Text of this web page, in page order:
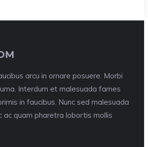
arcu in ornare posuere. Morbi
Interdum et malesuada fames
in faucibus. Nunc sed malesuada
ac quam pharetra lobortis mollis